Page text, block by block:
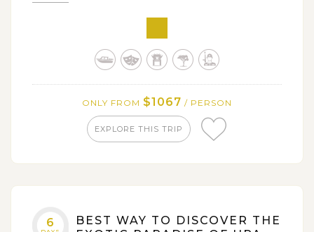
Enjoy laid-back beauty and unique floating life of
ONLY FROM $1067 / PERSON
EXPLORE THIS TRIP
6
BEST WAY TO DISCOVER THE